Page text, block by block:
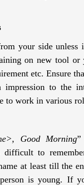
your side unless
on new tool
etc. Ensure
to the
to work in various
Good Morning”
to
at least till the
is young. If